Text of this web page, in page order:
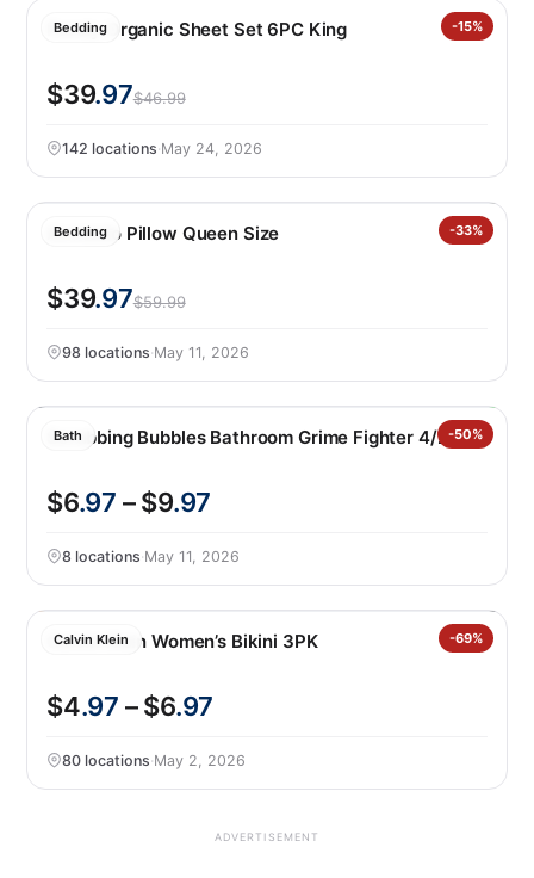
Bedding -15%
Purely Organic Sheet Set 6PC King
$39.97$46.99
142 locations·May 24, 2026
Bedding -33%
Avocado Pillow Queen Size
$39.97$59.99
98 locations·May 11, 2026
Bath -50%
Scrubbing Bubbles Bathroom Grime Fighter 4/25 0z
$6.97 – $9.97
8 locations·May 11, 2026
Calvin Klein -69%
Calvin Klein Women’s Bikini 3PK
$4.97 – $6.97
80 locations·May 2, 2026
ADVERTISEMENT